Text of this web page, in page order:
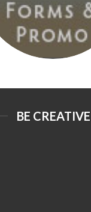
BE